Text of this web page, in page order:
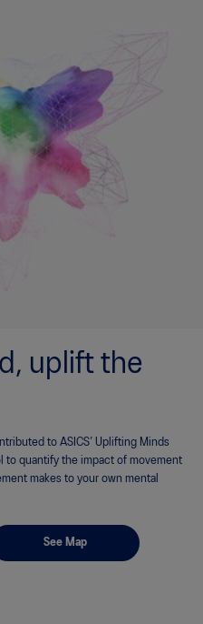
uplift the
to ASICS’ Uplifting Minds
to quantify the impact of movement
makes to your own mental
See Map